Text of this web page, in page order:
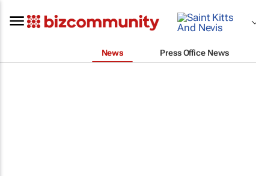
News Press Office News